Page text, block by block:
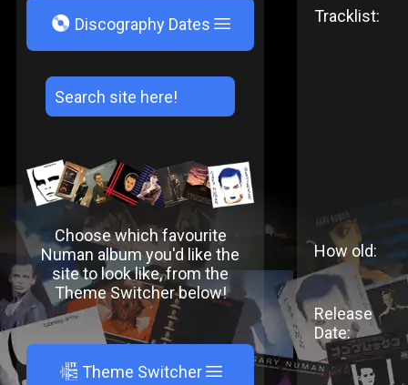
V Discography Dates
Choose which favourite
Numan album you'd like the
site to look like, from the
Theme Switcher below!
A Theme Switcher
Tracklist:
How old:
Release
Date: